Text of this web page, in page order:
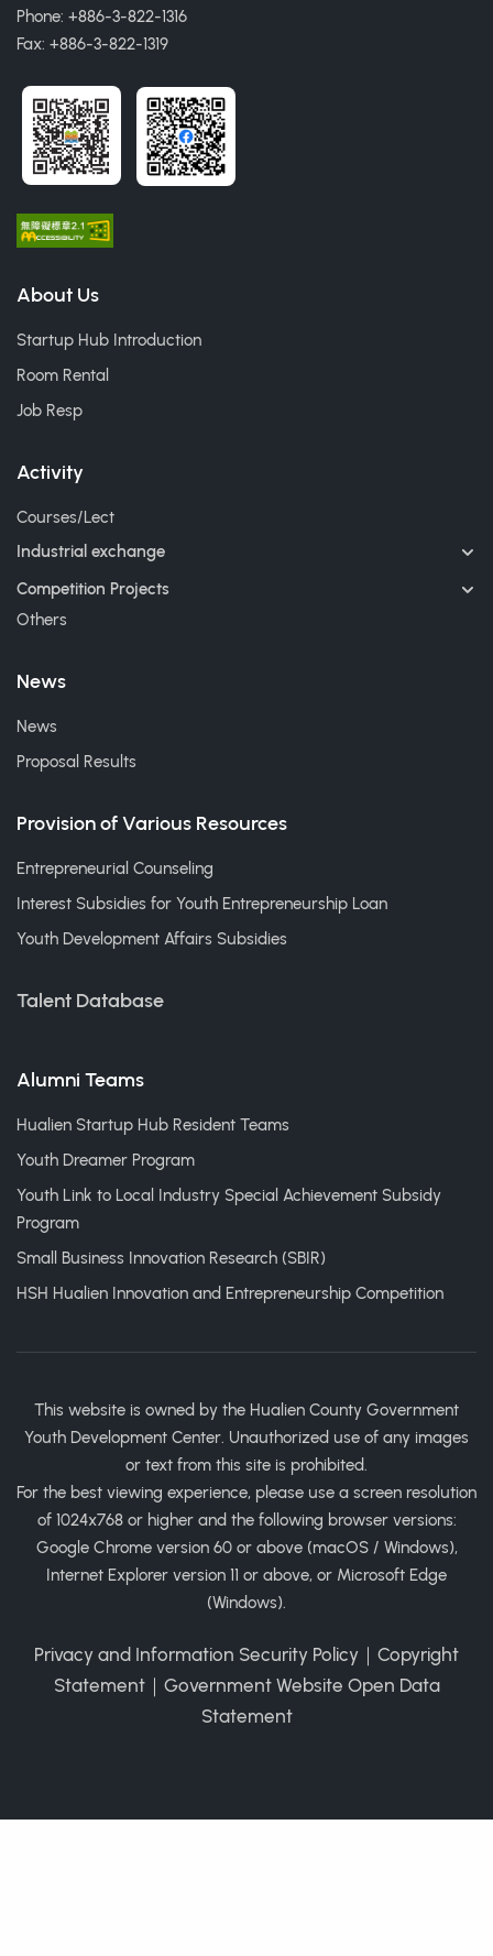
Phone: +886-3-822-1316
Fax: +886-3-822-1319
About Us
Startup Hub Introduction
Room Rental
Job Resp
Activity
Courses/Lect
Industrial exchange
Competition Projects
Others
News
News
Proposal Results
Provision of Various Resources
Entrepreneurial Counseling
Interest Subsidies for Youth Entrepreneurship Loan
Youth Development Affairs Subsidies
Talent Database
Alumni Teams
Hualien Startup Hub Resident Teams
Youth Dreamer Program
Youth Link to Local Industry Special Achievement Subsidy
Program
Small Business Innovation Research (SBIR)
HSH Hualien Innovation and Entrepreneurship Competition
This website is owned by the Hualien County Government
Youth Development Center. Unauthorized use of any images
or text from this site is prohibited.
For the best viewing experience, please use a screen resolution
of 1024x768 or higher and the following browser versions:
Google Chrome version 60 or above (macOS / Windows),
Internet Explorer version 11 or above, or Microsoft Edge
(Windows).
Privacy and Information Security Policy ｜ Copyright
Statement｜ Government Website Open Data
Statement